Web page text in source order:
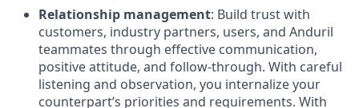
Relationship management: Build trust with
customers, industry partners, users, and Anduril
teammates through effective communication,
positive attitude, and follow-through. With careful
listening and observation, you internalize your
counterpart’s priorities and requirements. With